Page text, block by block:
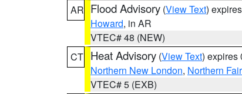
AR Flood Advisory (View Text)
Howard, in AR
VTEC# 48 (NEW)
CT Heat Advisory (View Text) expires
Northern New London, Northern
VTEC# 5 (EXB)